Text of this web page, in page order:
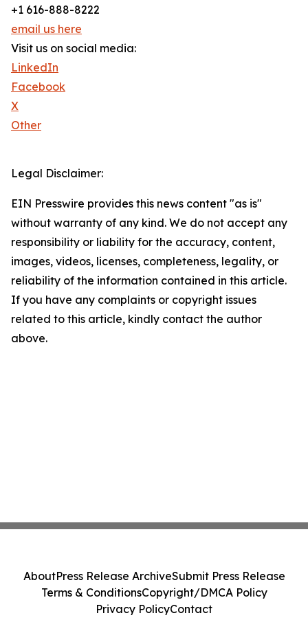
+1 616-888-8222
email us here
Visit us on social media:
LinkedIn
Facebook
X
Other
Legal Disclaimer:
EIN Presswire provides this news content "as is"
without warranty of any kind. We do not accept any
responsibility or liability for the accuracy, content,
images, videos, licenses, completeness, legality, or
reliability of the information contained in this article.
If you have any complaints or copyright issues
related to this article, kindly contact the author
above.
AboutPress Release ArchiveSubmit Press Release
Terms & ConditionsCopyright/DMCA Policy
Privacy PolicyContact